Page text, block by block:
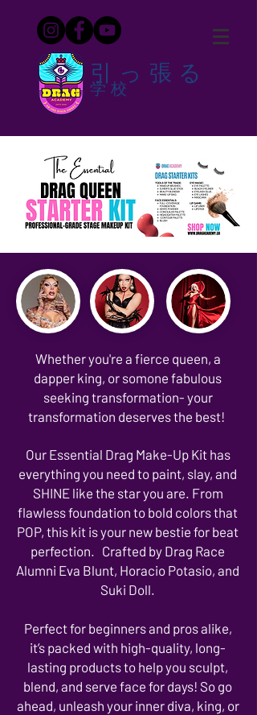
引っ張る
学校
Whether you're a fierce queen, a
dapper king, or somone fabulous
seeking transformation- your
transformation deserves the best!
Our Essential Drag Make-Up Kit has
everything you need to paint, slay, and
SHINE like the star you are. From
flawless foundation to bold colors that
POP, this kit is your new bestie for beat
perfection. Crafted by Drag Race
Alumni Eva Blunt, Horacio Potasio, and
Suki Doll.
Perfect for beginners and pros alike,
it’s packed with high-quality, long-
lasting products to help you sculpt,
blend, and serve face for days! So go
ahead, unleash your inner diva, king, or